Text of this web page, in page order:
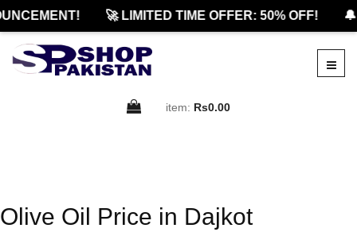
🚀 LIMITED TIME OFFER: 50% OFF!
item: Rs0.00
Olive Oil Price in Dajkot